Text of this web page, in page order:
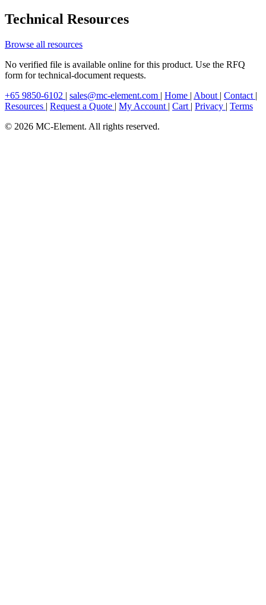
Technical Resources
Browse all resources
No verified file is available online for this product. Use the RFQ
form for technical-document requests.
+65 9850-6102 | sales@mc-element.com | Home | About | Contact |
Resources | Request a Quote | My Account | Cart | Privacy | Terms
© 2026 MC-Element. All rights reserved.